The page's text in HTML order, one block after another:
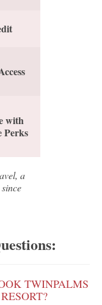
with
Perks
a
TWINPALMS